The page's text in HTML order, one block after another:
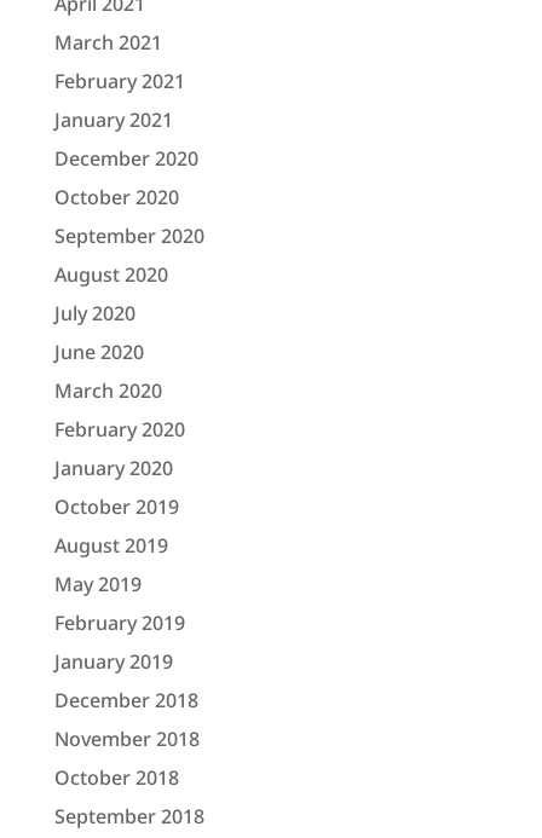
March 2021
February 2021
January 2021
December 2020
October 2020
September 2020
August 2020
July 2020
June 2020
March 2020
February 2020
January 2020
October 2019
August 2019
May 2019
February 2019
January 2019
December 2018
November 2018
October 2018
September 2018